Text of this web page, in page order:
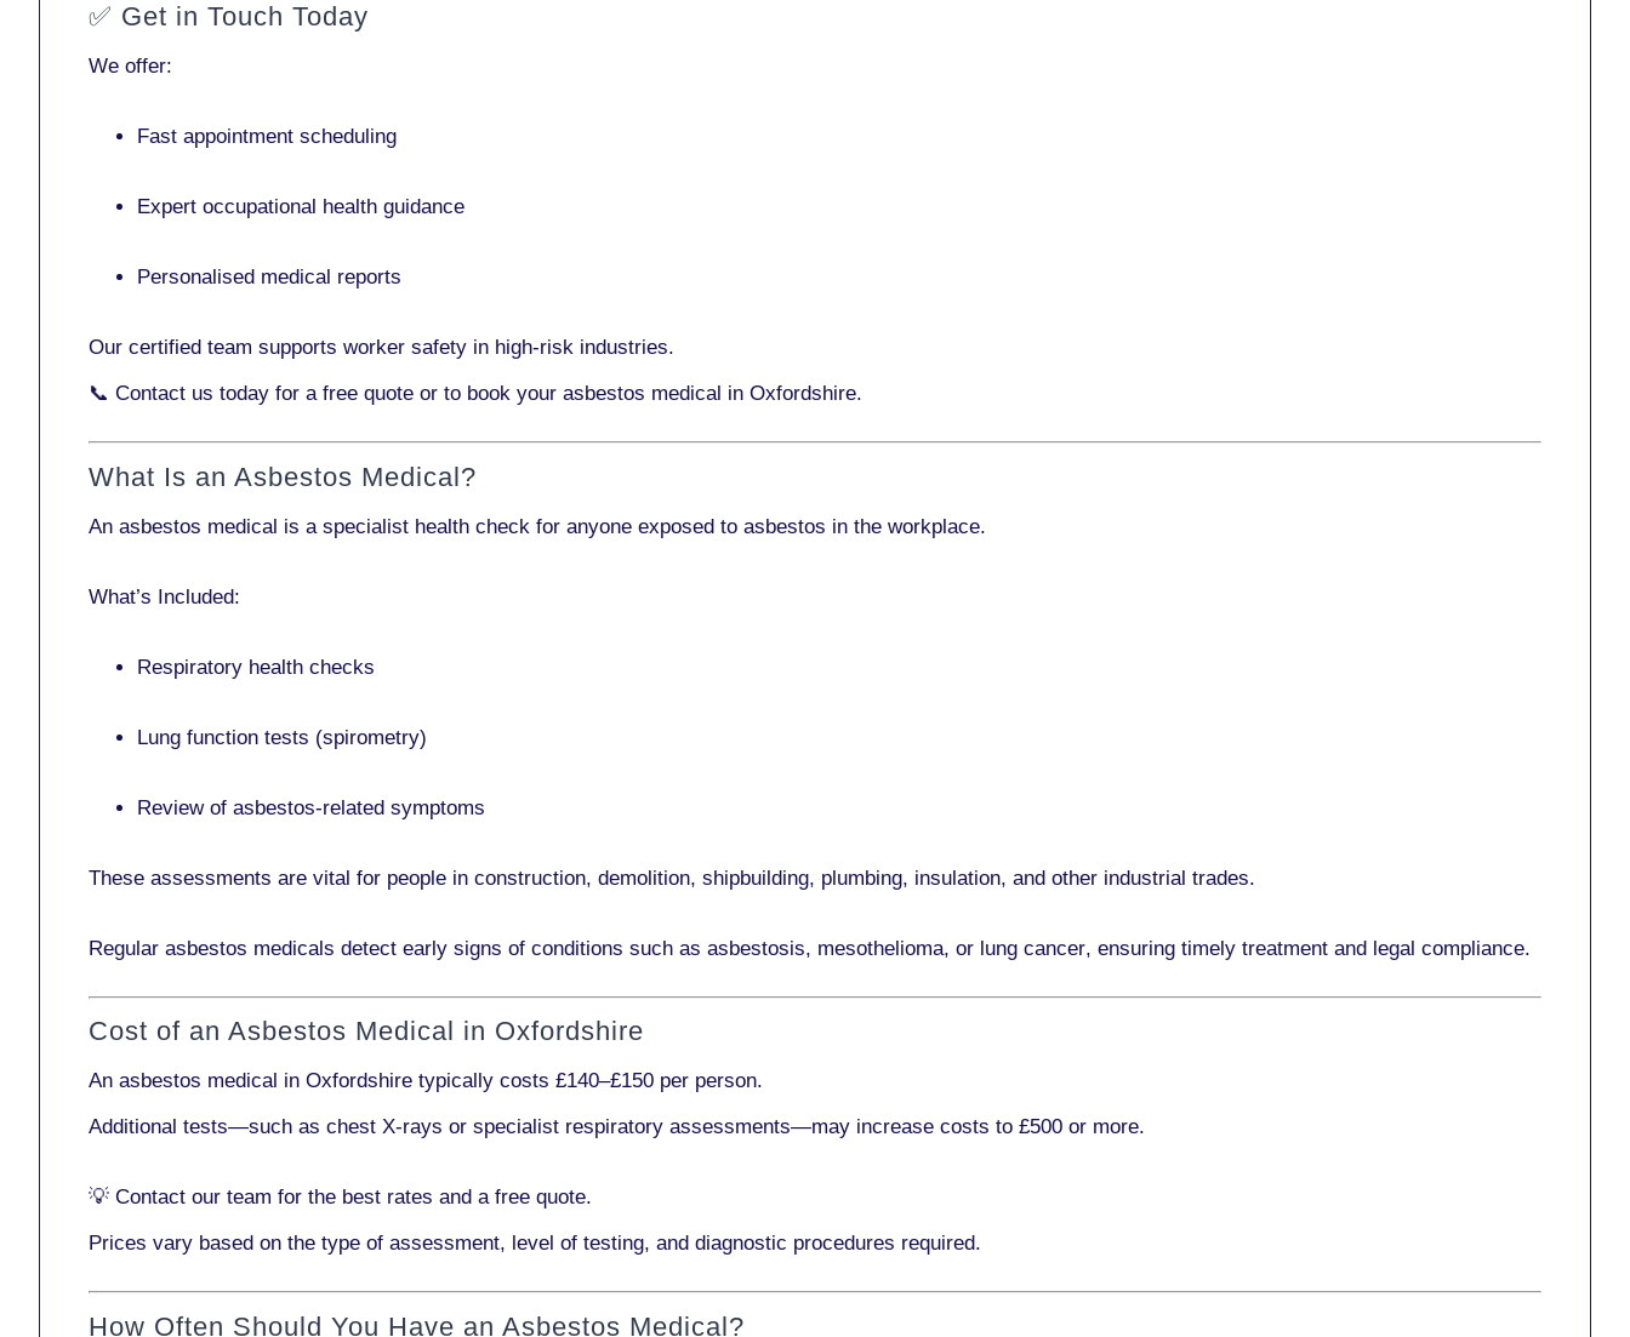
✅ Get in Touch Today
We offer:
Fast appointment scheduling
Expert occupational health guidance
Personalised medical reports
Our certified team supports worker safety in high-risk industries.
📞 Contact us today for a free quote or to book your asbestos medical in Oxfordshire.
What Is an Asbestos Medical?
An asbestos medical is a specialist health check for anyone exposed to asbestos in the workplace.
What’s Included:
Respiratory health checks
Lung function tests (spirometry)
Review of asbestos-related symptoms
These assessments are vital for people in construction, demolition, shipbuilding, plumbing, insulation, and other industrial trades.
Regular asbestos medicals detect early signs of conditions such as asbestosis, mesothelioma, or lung cancer, ensuring timely treatment and legal compliance.
Cost of an Asbestos Medical in Oxfordshire
An asbestos medical in Oxfordshire typically costs £140–£150 per person.
Additional tests—such as chest X-rays or specialist respiratory assessments—may increase costs to £500 or more.
💡 Contact our team for the best rates and a free quote.
Prices vary based on the type of assessment, level of testing, and diagnostic procedures required.
How Often Should You Have an Asbestos Medical?